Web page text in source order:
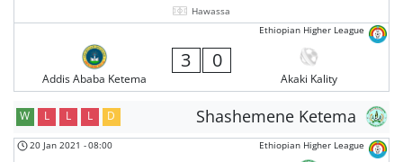
Hawassa
Ethiopian Higher League
Addis Ababa Ketema
3 0
Akaki Kality
Shashemene Ketema
W L L L D
Ethiopian Higher League
20 Jan 2021 -08:00